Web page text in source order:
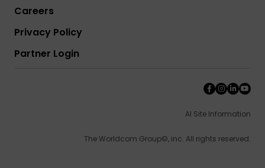
Careers
Privacy Policy
Partner Login
AI Site Information
The Worldcom Group©, inc. All rights reserved.